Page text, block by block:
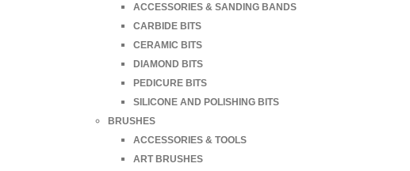
ACCESSORIES & SANDING BANDS
CARBIDE BITS
CERAMIC BITS
DIAMOND BITS
PEDICURE BITS
SILICONE AND POLISHING BITS
BRUSHES
ACCESSORIES & TOOLS
ART BRUSHES